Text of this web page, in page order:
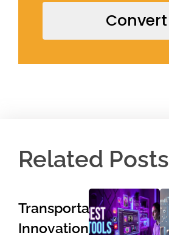
Convert
Related Posts
Transportation
Innovations